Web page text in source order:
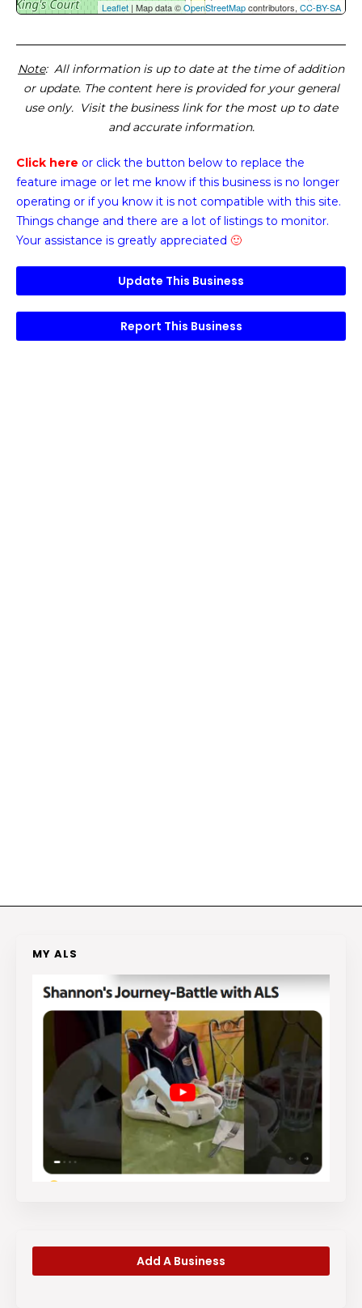
Leaflet | Map data ©OpenStreetMapcontributors, CC-BY-SA
Note: All information is up to date at the time of addition
or update. The content here is provided for your general
use only. Visit the business link for the most up to date
and accurate information.
Click here or click the button below to replace the
feature image or let me know if this business is no longer
operating or if you know it is not compatible with this site.
Things change and there are a lot of listings to monitor.
Your assistance is greatly appreciated 🙂
Update This Business
Report This Business
MY ALS
Add A Business